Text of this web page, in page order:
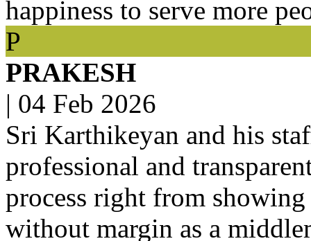
happiness to serve more
P
PRAKESH
| 04 Feb 2026
Sri Karthikeyan and his
professional and
process right from
without margin as a